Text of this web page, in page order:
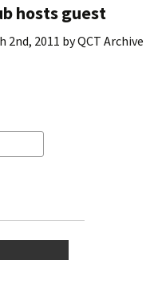
hosts guest
2nd, 2011 byQCT Archive